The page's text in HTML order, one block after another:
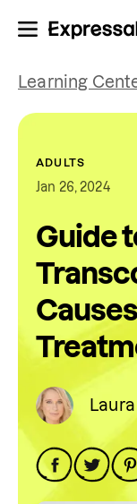
Learning
ADULTS
Jan 26, 2024
Guide